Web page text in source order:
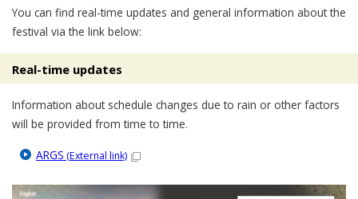
You can find real-time updates and general information about the
festival via the link below:
Real-time updates
Information about schedule changes due to rain or other factors
will be provided from time to time.
ARGS (External link)